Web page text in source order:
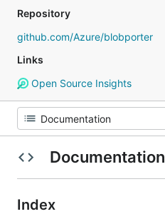
Repository
github.com/Azure/blobporter
Links
Open Source Insights
Documentation
Index